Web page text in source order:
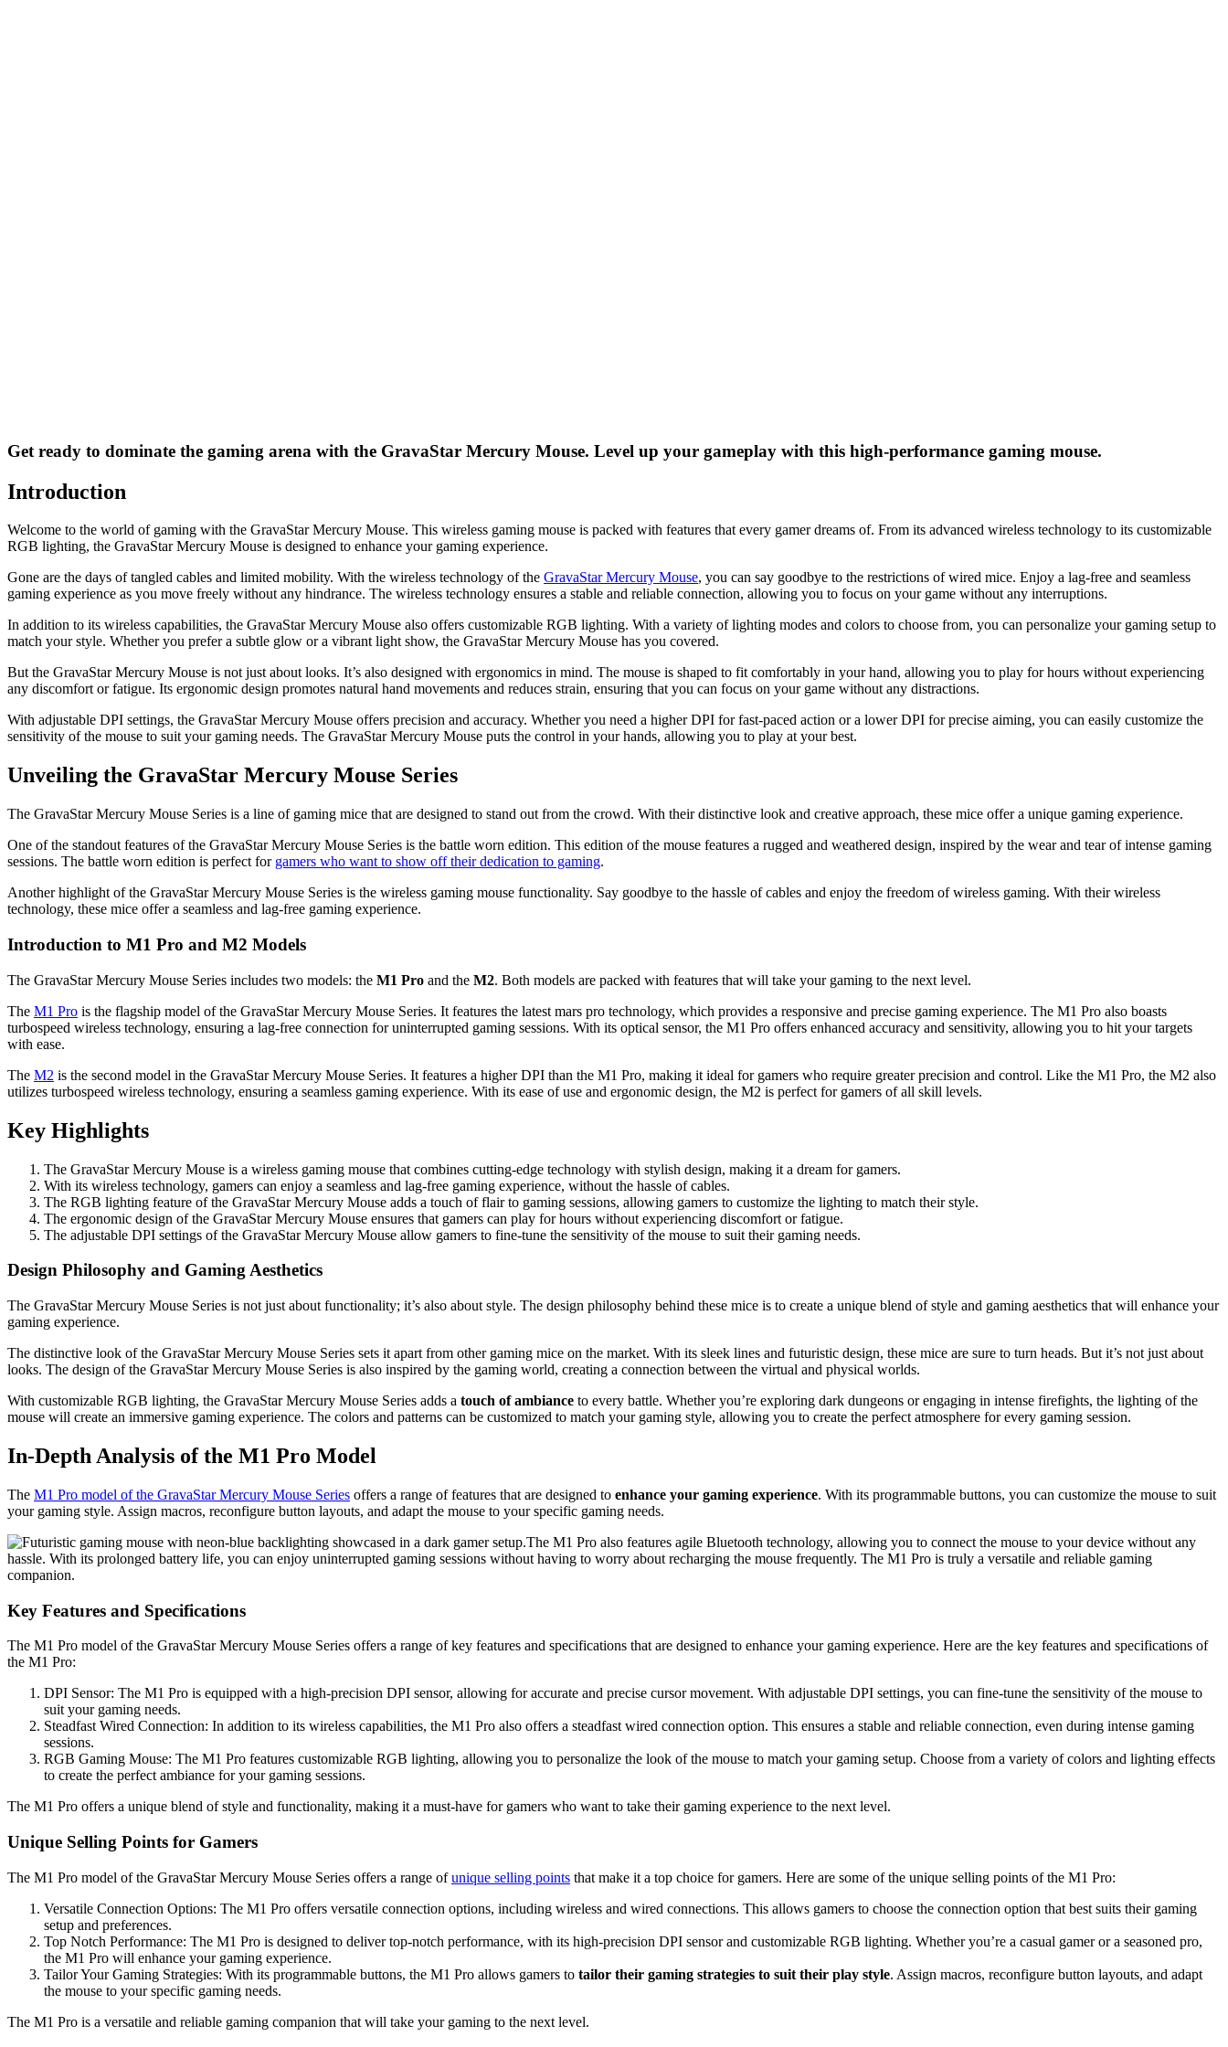
Get ready to dominate the gaming arena with the GravaStar Mercury Mouse. Level up your gameplay with this high-performance gaming mouse.
Introduction
Welcome to the world of gaming with the GravaStar Mercury Mouse. This wireless gaming mouse is packed with features that every gamer dreams of. From its advanced wireless technology to its customizable
RGB lighting, the GravaStar Mercury Mouse is designed to enhance your gaming experience.
Gone are the days of tangled cables and limited mobility. With the wireless technology of the GravaStar Mercury Mouse, you can say goodbye to the restrictions of wired mice. Enjoy a lag-free and seamless
gaming experience as you move freely without any hindrance. The wireless technology ensures a stable and reliable connection, allowing you to focus on your game without any interruptions.
In addition to its wireless capabilities, the GravaStar Mercury Mouse also offers customizable RGB lighting. With a variety of lighting modes and colors to choose from, you can personalize your gaming setup to
match your style. Whether you prefer a subtle glow or a vibrant light show, the GravaStar Mercury Mouse has you covered.
But the GravaStar Mercury Mouse is not just about looks. It’s also designed with ergonomics in mind. The mouse is shaped to fit comfortably in your hand, allowing you to play for hours without experiencing
any discomfort or fatigue. Its ergonomic design promotes natural hand movements and reduces strain, ensuring that you can focus on your game without any distractions.
With adjustable DPI settings, the GravaStar Mercury Mouse offers precision and accuracy. Whether you need a higher DPI for fast-paced action or a lower DPI for precise aiming, you can easily customize the
sensitivity of the mouse to suit your gaming needs. The GravaStar Mercury Mouse puts the control in your hands, allowing you to play at your best.
Unveiling the GravaStar Mercury Mouse Series
The GravaStar Mercury Mouse Series is a line of gaming mice that are designed to stand out from the crowd. With their distinctive look and creative approach, these mice offer a unique gaming experience.
One of the standout features of the GravaStar Mercury Mouse Series is the battle worn edition. This edition of the mouse features a rugged and weathered design, inspired by the wear and tear of intense gaming
sessions. The battle worn edition is perfect for gamers who want to show off their dedication to gaming.
Another highlight of the GravaStar Mercury Mouse Series is the wireless gaming mouse functionality. Say goodbye to the hassle of cables and enjoy the freedom of wireless gaming. With their wireless
technology, these mice offer a seamless and lag-free gaming experience.
Introduction to M1 Pro and M2 Models
The GravaStar Mercury Mouse Series includes two models: the M1 Pro and the M2. Both models are packed with features that will take your gaming to the next level.
The M1 Pro is the flagship model of the GravaStar Mercury Mouse Series. It features the latest mars pro technology, which provides a responsive and precise gaming experience. The M1 Pro also boasts
turbospeed wireless technology, ensuring a lag-free connection for uninterrupted gaming sessions. With its optical sensor, the M1 Pro offers enhanced accuracy and sensitivity, allowing you to hit your targets
with ease.
The M2 is the second model in the GravaStar Mercury Mouse Series. It features a higher DPI than the M1 Pro, making it ideal for gamers who require greater precision and control. Like the M1 Pro, the M2 also
utilizes turbospeed wireless technology, ensuring a seamless gaming experience. With its ease of use and ergonomic design, the M2 is perfect for gamers of all skill levels.
Key Highlights
The GravaStar Mercury Mouse is a wireless gaming mouse that combines cutting-edge technology with stylish design, making it a dream for gamers.
With its wireless technology, gamers can enjoy a seamless and lag-free gaming experience, without the hassle of cables.
The RGB lighting feature of the GravaStar Mercury Mouse adds a touch of flair to gaming sessions, allowing gamers to customize the lighting to match their style.
The ergonomic design of the GravaStar Mercury Mouse ensures that gamers can play for hours without experiencing discomfort or fatigue.
The adjustable DPI settings of the GravaStar Mercury Mouse allow gamers to fine-tune the sensitivity of the mouse to suit their gaming needs.
Design Philosophy and Gaming Aesthetics
The GravaStar Mercury Mouse Series is not just about functionality; it’s also about style. The design philosophy behind these mice is to create a unique blend of style and gaming aesthetics that will enhance your
gaming experience.
The distinctive look of the GravaStar Mercury Mouse Series sets it apart from other gaming mice on the market. With its sleek lines and futuristic design, these mice are sure to turn heads. But it’s not just about
looks. The design of the GravaStar Mercury Mouse Series is also inspired by the gaming world, creating a connection between the virtual and physical worlds.
With customizable RGB lighting, the GravaStar Mercury Mouse Series adds a touch of ambiance to every battle. Whether you’re exploring dark dungeons or engaging in intense firefights, the lighting of the
mouse will create an immersive gaming experience. The colors and patterns can be customized to match your gaming style, allowing you to create the perfect atmosphere for every gaming session.
In-Depth Analysis of the M1 Pro Model
The M1 Pro model of the GravaStar Mercury Mouse Series offers a range of features that are designed to enhance your gaming experience. With its programmable buttons, you can customize the mouse to suit
your gaming style. Assign macros, reconfigure button layouts, and adapt the mouse to your specific gaming needs.
The M1 Pro also features agile Bluetooth technology, allowing you to connect the mouse to your device without any
hassle. With its prolonged battery life, you can enjoy uninterrupted gaming sessions without having to worry about recharging the mouse frequently. The M1 Pro is truly a versatile and reliable gaming
companion.
Key Features and Specifications
The M1 Pro model of the GravaStar Mercury Mouse Series offers a range of key features and specifications that are designed to enhance your gaming experience. Here are the key features and specifications of
the M1 Pro:
DPI Sensor: The M1 Pro is equipped with a high-precision DPI sensor, allowing for accurate and precise cursor movement. With adjustable DPI settings, you can fine-tune the sensitivity of the mouse to
suit your gaming needs.
Steadfast Wired Connection: In addition to its wireless capabilities, the M1 Pro also offers a steadfast wired connection option. This ensures a stable and reliable connection, even during intense gaming
sessions.
RGB Gaming Mouse: The M1 Pro features customizable RGB lighting, allowing you to personalize the look of the mouse to match your gaming setup. Choose from a variety of colors and lighting effects
to create the perfect ambiance for your gaming sessions.
The M1 Pro offers a unique blend of style and functionality, making it a must-have for gamers who want to take their gaming experience to the next level.
Unique Selling Points for Gamers
The M1 Pro model of the GravaStar Mercury Mouse Series offers a range ofunique selling points that make it a top choice for gamers. Here are some of the unique selling points of the M1 Pro:
Versatile Connection Options: The M1 Pro offers versatile connection options, including wireless and wired connections. This allows gamers to choose the connection option that best suits their gaming
setup and preferences.
Top Notch Performance: The M1 Pro is designed to deliver top-notch performance, with its high-precision DPI sensor and customizable RGB lighting. Whether you’re a casual gamer or a seasoned pro,
the M1 Pro will enhance your gaming experience.
Tailor Your Gaming Strategies: With its programmable buttons, the M1 Pro allows gamers to tailor their gaming strategies to suit their play style. Assign macros, reconfigure button layouts, and adapt
the mouse to your specific gaming needs.
The M1 Pro is a versatile and reliable gaming companion that will take your gaming to the next level.